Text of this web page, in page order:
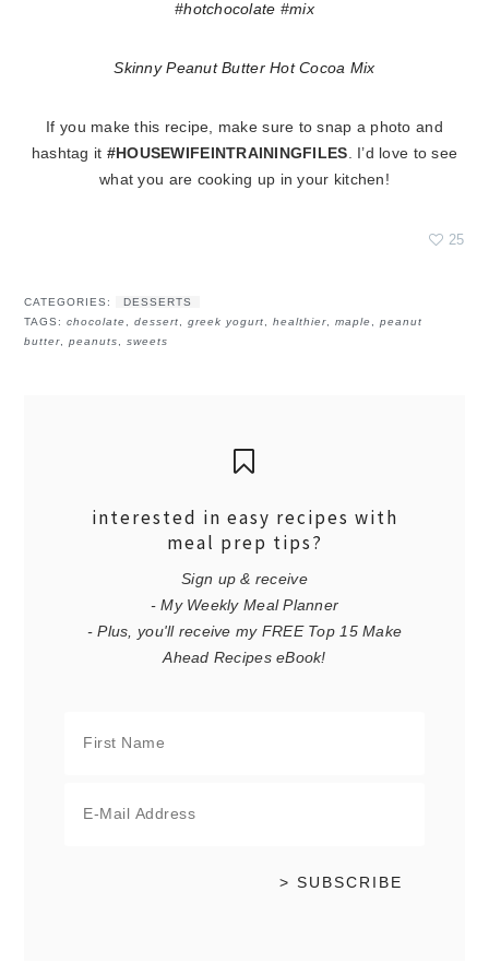
Skinny Peanut Butter Hot Cocoa Mix
If you make this recipe, make sure to snap a photo and
hashtag it #HOUSEWIFEINTRAININGFILES . I’d love to see
what you are cooking up in your kitchen!
25
CATEGORIES:
DESSERTS
TAGS:chocolate ,dessert ,greek yogurt ,healthier ,maple ,peanut
butter ,peanuts ,sweets
interested in easy recipes with
meal prep tips?
Sign up & receive
- My Weekly Meal Planner
- Plus, you'll receive my FREE Top 15 Make
Ahead Recipes eBook!